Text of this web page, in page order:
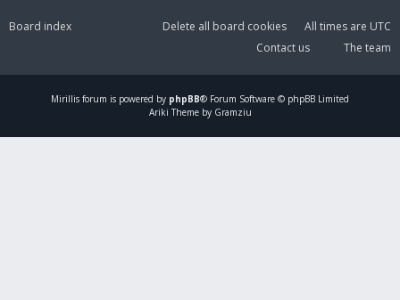
Board index All times are UTC
Delete all board cookies
The team
Contact us
Mirillis forum is powered by phpBB® Forum Software © phpBB Limited
Ariki Theme by Gramziu